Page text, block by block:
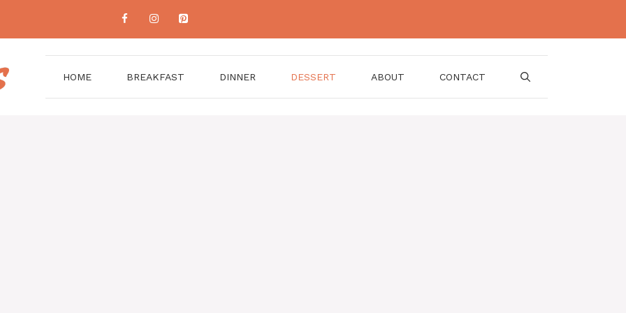
HOME BREAKFAST DINNER DESSERT ABOUT CONTACT